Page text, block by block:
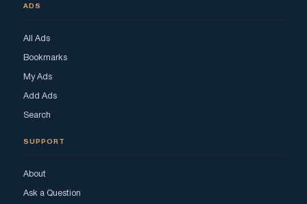
ADS
All Ads
Bookmarks
My Ads
Add Ads
Search
SUPPORT
About
Ask a Question